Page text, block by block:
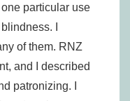
particular use
I
of them. RNZ
and I described
patronizing. I